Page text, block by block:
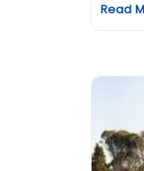
Read